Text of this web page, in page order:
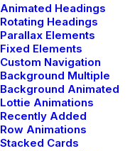
Animated Headings
Rotating Headings
Parallax Elements
Fixed Elements
Custom Navigation
Background Multiple
Background Animated
Lottie Animations
Recently Added
Row Animations
Stacked Cards